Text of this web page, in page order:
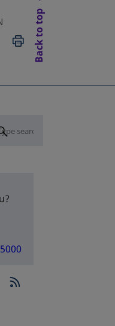
A NEW TAB
IN A NEW TAB
PRINT
Back to top
new tab
a new tab
in a new tab
opens in a new